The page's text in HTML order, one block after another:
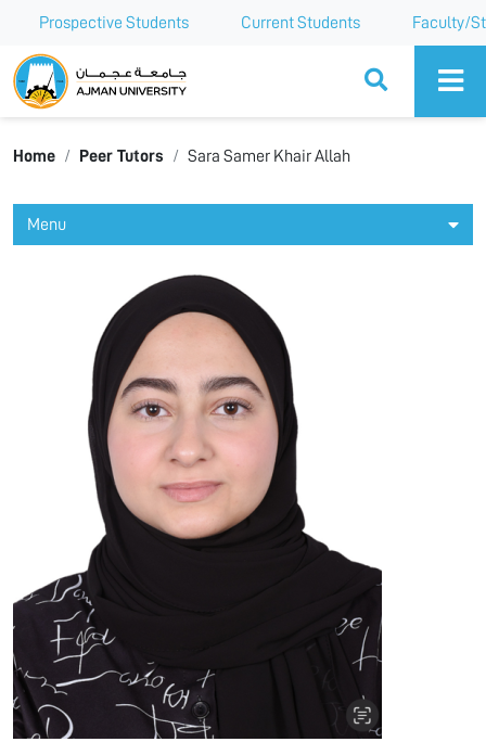
Prospective Students Current Students Faculty/
Ajman University
Home Peer Tutors Sara Samer Khair Allah
Menu